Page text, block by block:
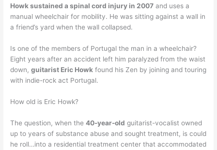
Howk sustained a spinal cord injury in 2007 and uses a
manual wheelchair for mobility. He was sitting against a wall in
a friend’s yard when the wall collapsed.
Is one of the members of Portugal the man in a wheelchair?
Eight years after an accident left him paralyzed from the waist
down,guitarist Eric Howk found his Zen by joining and touring
with indie-rock act Portugal.
How old is Eric Howk?
The question, when the40-year-old guitarist-vocalist owned
up to years of substance abuse and sought treatment, is could
he roll…into a residential treatment center that accommodated